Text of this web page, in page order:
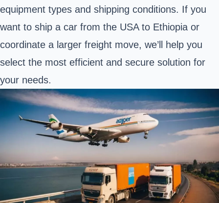
equipment types and shipping conditions. If you
want to ship a car from the USA to Ethiopia or
coordinate a larger freight move, we’ll help you
select the most efficient and secure solution for
your needs.